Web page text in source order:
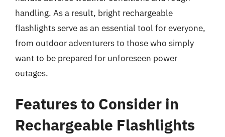
handling. As a result, bright rechargeable
flashlights serve as an essential tool for everyone,
from outdoor adventurers to those who simply
want to be prepared for unforeseen power
outages.
Features to Consider in
Rechargeable Flashlights